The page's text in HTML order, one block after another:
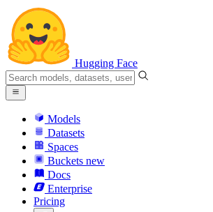
Hugging Face
Models
Datasets
Spaces
Buckets new
Docs
Enterprise
Pricing